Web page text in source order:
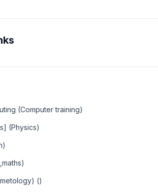
(Computer training)
(Physics)
()